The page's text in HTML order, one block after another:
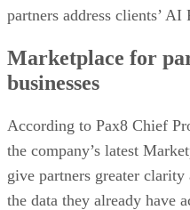
partners address clients’ AI
Marketplace for
businesses
According to Pax8 Chief
the company’s latest
give partners greater
the data they already have